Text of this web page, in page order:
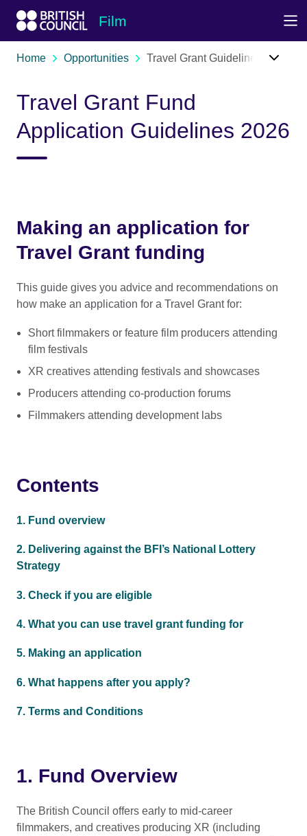
Film
Home Opportunities Travel Grant Guidelines
Travel Grant Fund
Application Guidelines 2026
Making an application for
Travel Grant funding
This guide gives you advice and recommendations on
how make an application for a Travel Grant for:
Short filmmakers or feature film producers attending
film festivals
XR creatives attending festivals and showcases
Producers attending co-production forums
Filmmakers attending development labs
Contents
1. Fund overview
2. Delivering against the BFI’s National Lottery
Strategy
3. Check if you are eligible
4. What you can use travel grant funding for
5. Making an application
6. What happens after you apply?
7. Terms and Conditions
1. Fund Overview
The British Council offers early to mid-career
filmmakers, and creatives producing XR (including